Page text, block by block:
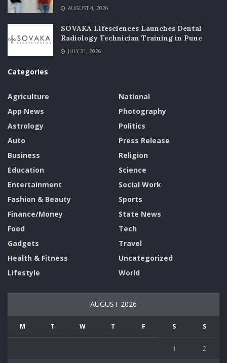
AUGUST 4, 2026
SOVAKA Lifesciences Launches Dental
Radiology Technician Training in Pune
JULY 31, 2026
Categories
Agriculture
App News
Astrology
Auto
Business
Education
Entertainment
Fashion & Beauty
Finance/Money
Food
Gadgets
Health & Fitness
Lifestyle
National
Photography
Politics
Press Release
Religion
Science
Social Work
Sports
State News
Tech
Travel
Uncategorized
World
AUGUST 2026
M T W T F S S
1 2